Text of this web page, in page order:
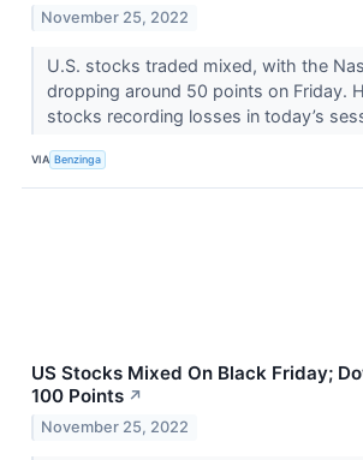
November 25, 2022
U.S. stocks traded mixed, with the
dropping around 50 points on Friday.
stocks recording losses in today’s
VIA Benzinga
US Stocks Mixed On Black Friday;
100 Points ↗
November 25, 2022